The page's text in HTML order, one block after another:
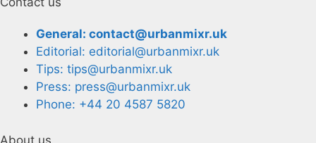
General: contact@urbanmixr.uk
Editorial: editorial@urbanmixr.uk
Tips: tips@urbanmixr.uk
Press: press@urbanmixr.uk
Phone: +44 20 4587 5820
About us